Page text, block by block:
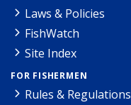
Laws & Policies
FishWatch
Site Index
FOR FISHERMEN
Rules & Regulations